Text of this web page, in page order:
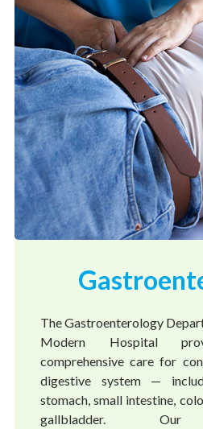
The Gastroenterology
Modern Hospital
comprehensive care for
digestive system —
stomach, small intestine,
gallbladder. Our